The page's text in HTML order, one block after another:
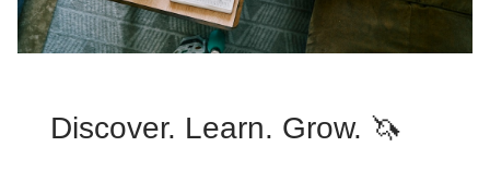
Discover. Learn. Grow. 🦄